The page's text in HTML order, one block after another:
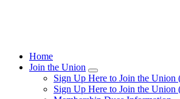
Home
Join the Union
Expand
menu
Sign Up Here to Join the Union
Sign Up Here to Join the Union